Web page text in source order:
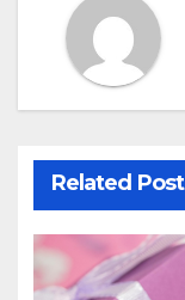
Related Post